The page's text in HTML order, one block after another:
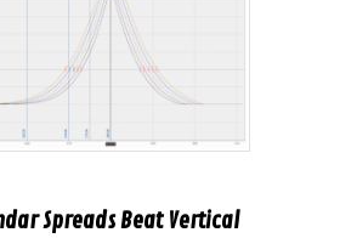
Spreads Beat Vertical